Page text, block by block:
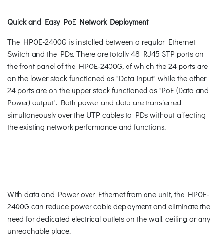
Quick and Easy PoE Network Deployment
The HPOE-2400G is installed between a regular Ethernet
Switch and the PDs. There are totally 48 RJ45 STP ports on
the front panel of the HPOE-2400G, of which the 24 ports are
on the lower stack functioned as "Data input" while the other
24 ports are on the upper stack functioned as "PoE (Data and
Power) output". Both power and data are transferred
simultaneously over the UTP cables to PDs without affecting
the existing network performance and functions.
With data and Power over Ethernet from one unit, the HPOE-
2400G can reduce power cable deployment and eliminate the
need for dedicated electrical outlets on the wall, ceiling or any
unreachable place.